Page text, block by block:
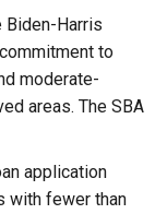
Harris
to
moderate-
areas. The SBA
application
with fewer than